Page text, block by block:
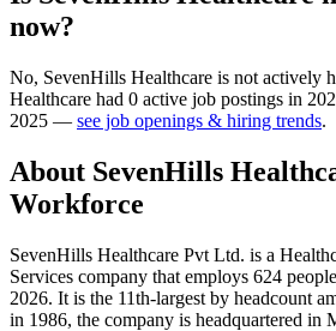
now?
No, SevenHills Healthcare is not actively
Healthcare had 0 active job postings in
2025 — see job openings & hiring trends.
About SevenHills
Workforce
SevenHills Healthcare Pvt Ltd. is a
Services company that employs 624
2026. It is the 11th-largest by headcount
in 1986, the company is headquartered in